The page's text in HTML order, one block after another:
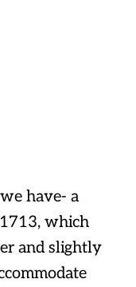
have- a
which
and slightly